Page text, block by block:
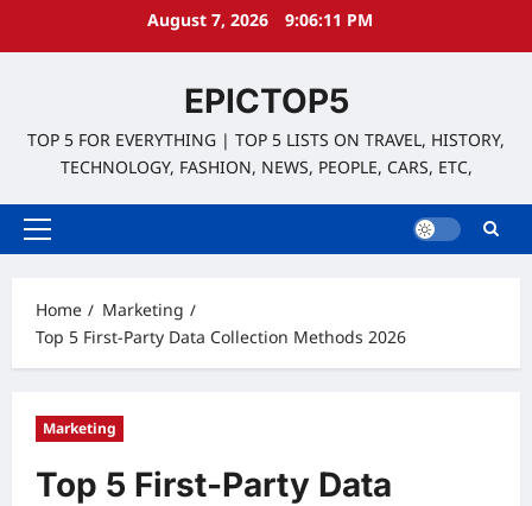
August 7, 2026 9:06:12 PM
EPICTOP5
TOP 5 FOR EVERYTHING | TOP 5 LISTS ON TRAVEL, HISTORY,
TECHNOLOGY, FASHION, NEWS, PEOPLE, CARS, ETC,
Primary
Home
Marketing
Top 5 First-Party Data Collection Methods 2026
Marketing
Top 5 First-Party Data